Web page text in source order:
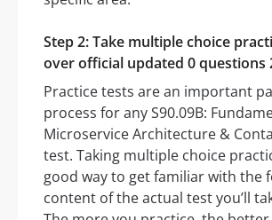
Step 2: Take multiple choice
over official updated 0 questions
Practice tests are an important
process for any S90.09B:
Microservice Architecture &
test. Taking multiple choice
good way to get familiar with the
content of the actual test you’ll